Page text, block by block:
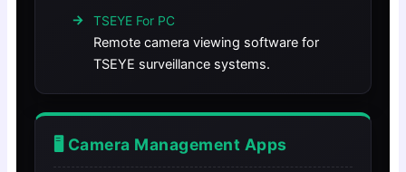
TSEYE For PC
Remote camera viewing software for
TSEYE surveillance systems.
🖥️ Camera Management Apps